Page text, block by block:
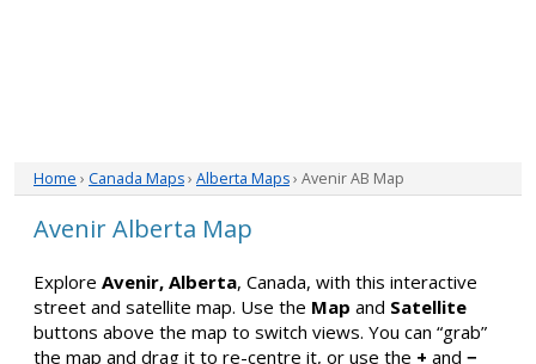
Home › Canada Maps› Alberta Maps› Avenir AB Map
Avenir Alberta Map
Explore Avenir, Alberta, Canada, with this interactive
street and satellite map. Use the Map and Satellite
buttons above the map to switch views. You can “grab”
the map and drag it to re-centre it, or use the + and −